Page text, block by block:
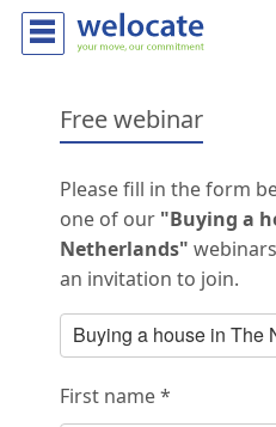
Free webinar
Please fill in the form
one of our "Buying a
Netherlands"
an invitation to join.
First name *